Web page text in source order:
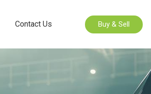
Contact Us Buy & Sell